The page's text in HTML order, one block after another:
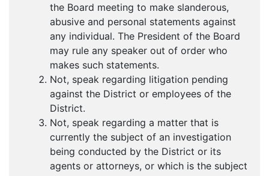
the Board meeting to make slanderous,
abusive and personal statements against
any individual. The President of the Board
may rule any speaker out of order who
makes such statements.
Not, speak regarding litigation pending
against the District or employees of the
District.
Not, speak regarding a matter that is
currently the subject of an investigation
being conducted by the District or its
agents or attorneys, or which is the subject